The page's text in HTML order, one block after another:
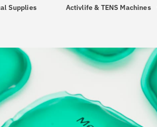
Supplies Activlife & TENS Machines